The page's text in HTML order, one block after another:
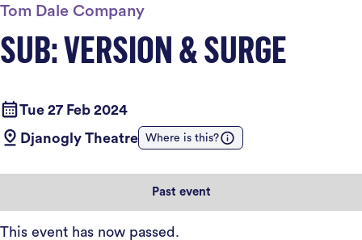
Tom Dale Company
SUB: VERSION & SURGE
Tue 27 Feb 2024
Djanogly Theatre
Where is this?
Past event
This event has now passed.